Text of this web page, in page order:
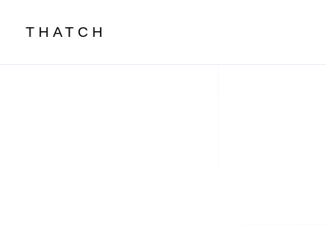
THATCH